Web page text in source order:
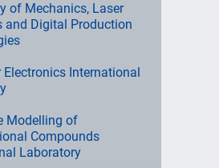
of Mechanics, Laser
and Digital Production
Electronics International
Modelling of
Compounds
Laboratory